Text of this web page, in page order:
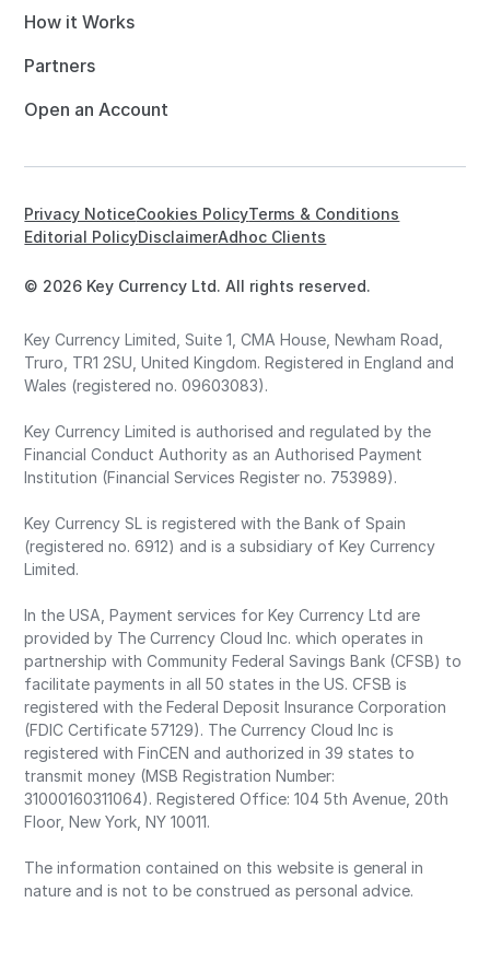
How it Works
Partners
Open an Account
© 2026 Key Currency Ltd. All rights reserved.
Privacy NoticeCookies PolicyTerms & Conditions
Editorial PolicyDisclaimerAdhoc Clients
Key Currency Limited, Suite 1, CMA House, Newham Road,
Truro, TR1 2SU, United Kingdom. Registered in England and
Wales (registered no. 09603083).
Key Currency Limited is authorised and regulated by the
Financial Conduct Authority as an Authorised Payment
Institution (Financial Services Register no. 753989).
Key Currency SL is registered with the Bank of Spain
(registered no. 6912) and is a subsidiary of Key Currency
Limited.
In the USA, Payment services for Key Currency Ltd are
provided by The Currency Cloud Inc. which operates in
partnership with Community Federal Savings Bank (CFSB) to
facilitate payments in all 50 states in the US. CFSB is
registered with the Federal Deposit Insurance Corporation
(FDIC Certificate 57129). The Currency Cloud Inc is
registered with FinCEN and authorized in 39 states to
transmit money (MSB Registration Number:
31000160311064). Registered Office: 104 5th Avenue, 20th
Floor, New York, NY 10011.
The information contained on this website is general in
nature and is not to be construed as personal advice.